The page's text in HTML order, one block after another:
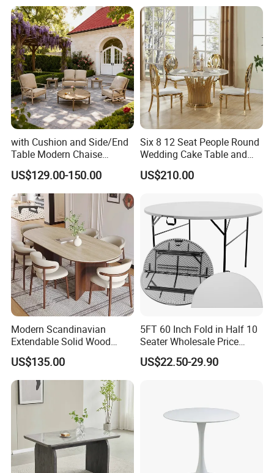
with Cushion and Side/End
Table Modern Chaise
Adjustable Back Recliner
Clare View Outdoor Swivel
Glider/Lounge Chair Price
for Garden Patio Meals
US$129.00-150.00
Six 8 12 Seat People Round
Wedding Cake Table and
Chair Bliss Marble Glass
Dining Table Set Bride Gold
Rental Restaurant Table
US$210.00
Modern Scandinavian
Extendable Solid Wood
Dining Table with Marble
Top
US$135.00
5FT 60 Inch Fold in Half 10
Seater Wholesale Price
Party Wedding White Plastic
Round Folding Table
US$22.50-29.90